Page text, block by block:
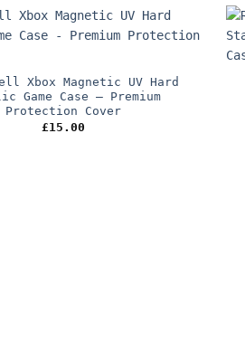
Xbox Magnetic UV Hard
Game Case – Premium
Protection Cover
£15.00